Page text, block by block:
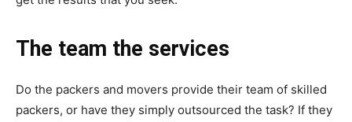
The team the services
Do the packers and movers provide their team of skilled
packers, or have they simply outsourced the task? If they